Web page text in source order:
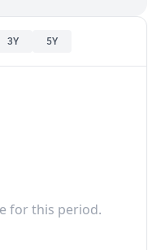
3Y 5Y
for this period.